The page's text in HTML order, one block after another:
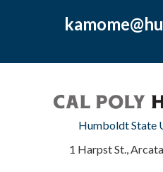
Humboldt State
1 Harpst St.,